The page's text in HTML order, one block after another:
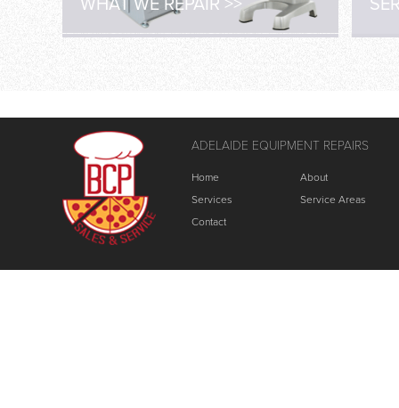
WHAT WE REPAIR >>
ADELAIDE EQUIPMENT REPAIRS
Home
About
Services
Service Areas
Contact